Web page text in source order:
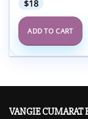
$18
ADD TO CART
VANGIE CUMARAT